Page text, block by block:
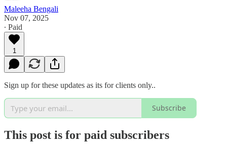
Maleeha Bengali
Nov 07, 2025
∙ Paid
1
Sign up for these updates as its for clients only..
Subscribe
This post is for paid subscribers